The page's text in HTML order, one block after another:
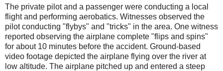
The private pilot and a passenger were conducting a local
flight and performing aerobatics. Witnesses observed the
pilot conducting "flybys" and "tricks" in the area. One witness
reported observing the airplane complete "flips and spins"
for about 10 minutes before the accident. Ground-based
video footage depicted the airplane flying over the river at
low altitude. The airplane pitched up and entered a steep